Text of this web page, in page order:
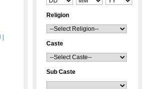
Religion
Caste
Sub Caste